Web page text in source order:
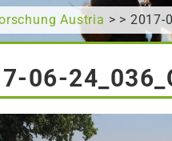
Austria > > 2017-
06-